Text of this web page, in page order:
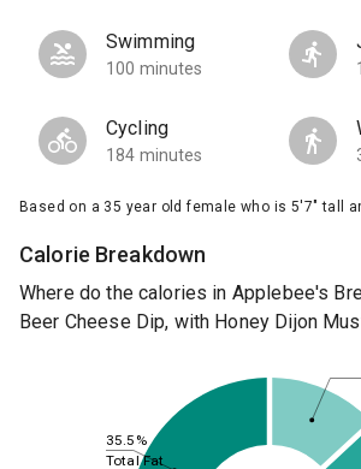
Swimming
100 minutes
Cycling
184 minutes
Based on a 35 year old female who is 5'7" tall
Calorie Breakdown
Where do the calories in Applebee's
Beer Cheese Dip, with Honey Dijon
35.5%
Total Fat